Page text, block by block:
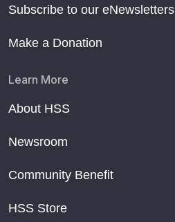
Subscribe to our eNewsletters
Make a Donation
Learn More
About HSS
Newsroom
Community Benefit
HSS Store